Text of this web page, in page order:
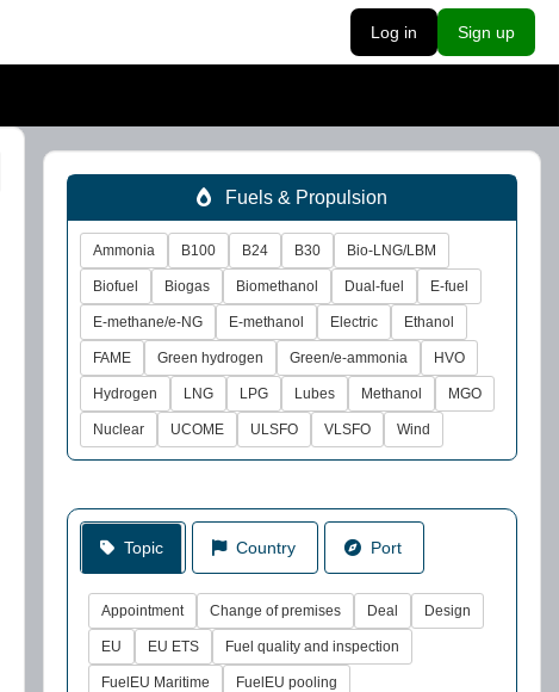
Log in Sign up
Fuels & Propulsion
Ammonia B100 B24 B30 Bio-LNG/LBM
Biofuel Biogas Biomethanol Dual-fuel E-fuel
E-methane/e-NG E-methanol Electric Ethanol
FAME Green hydrogen Green/e-ammonia HVO
Hydrogen LNG LPG Lubes Methanol MGO
Nuclear UCOME ULSFO VLSFO Wind
Topic Country Port
Appointment Change of premises Deal Design
EU EU ETS Fuel quality and inspection
FuelEU Maritime FuelEU pooling